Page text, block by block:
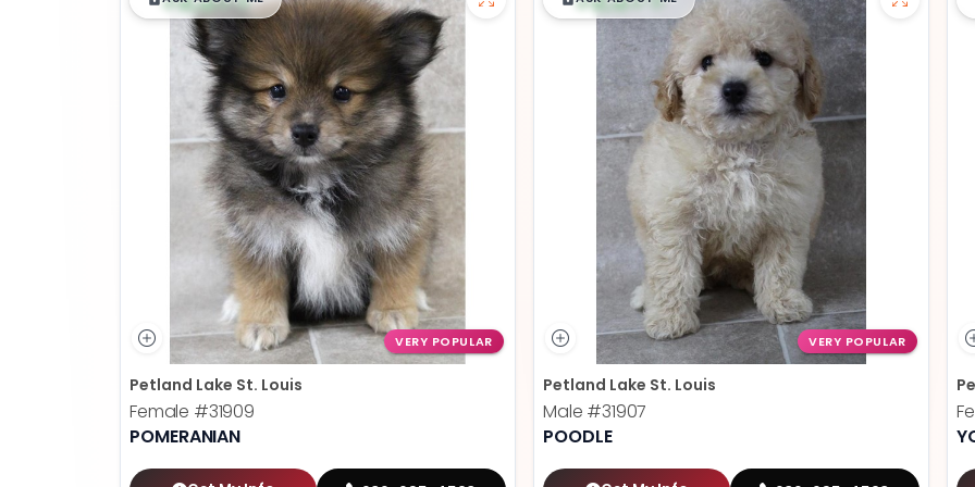
VERY POPULAR
Petland Lake St. Louis
Female #31909
POMERANIAN
VERY POPULAR
Petland Lake St. Louis
Male #31907
POODLE